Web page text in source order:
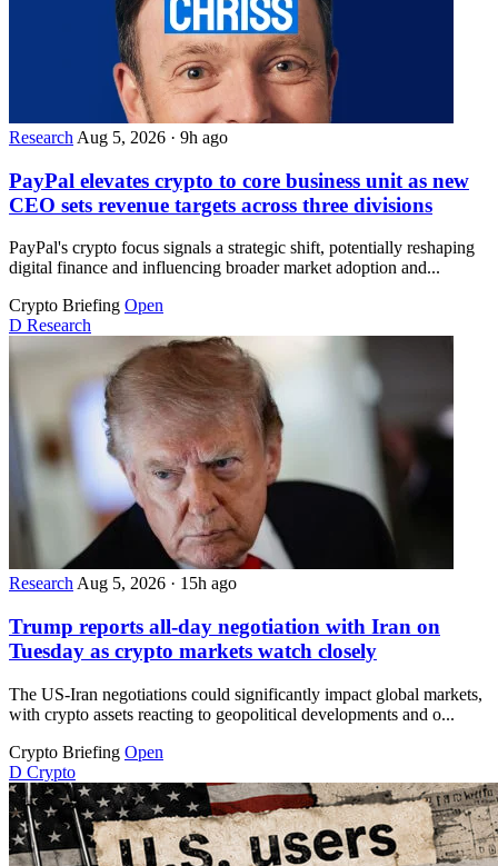
Research Aug 5, 2026 · 9h ago
PayPal elevates crypto to core business unit as new
CEO sets revenue targets across three divisions
PayPal's crypto focus signals a strategic shift, potentially reshaping
digital finance and influencing broader market adoption and...
Crypto Briefing Open
D Research
Research Aug 5, 2026 · 15h ago
Trump reports all-day negotiation with Iran on
Tuesday as crypto markets watch closely
The US-Iran negotiations could significantly impact global markets,
with crypto assets reacting to geopolitical developments and o...
Crypto Briefing Open
D Crypto